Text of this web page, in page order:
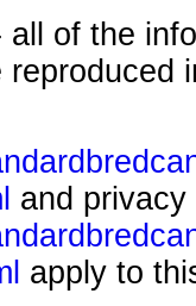
all of the
and privacy
apply to